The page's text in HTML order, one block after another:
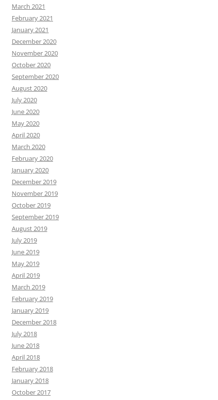
March 2021
February 2021
January 2021
December 2020
November 2020
October 2020
September 2020
August 2020
July 2020
June 2020
May 2020
April 2020
March 2020
February 2020
January 2020
December 2019
November 2019
October 2019
September 2019
August 2019
July 2019
June 2019
May 2019
April 2019
March 2019
February 2019
January 2019
December 2018
July 2018
June 2018
April 2018
February 2018
January 2018
October 2017